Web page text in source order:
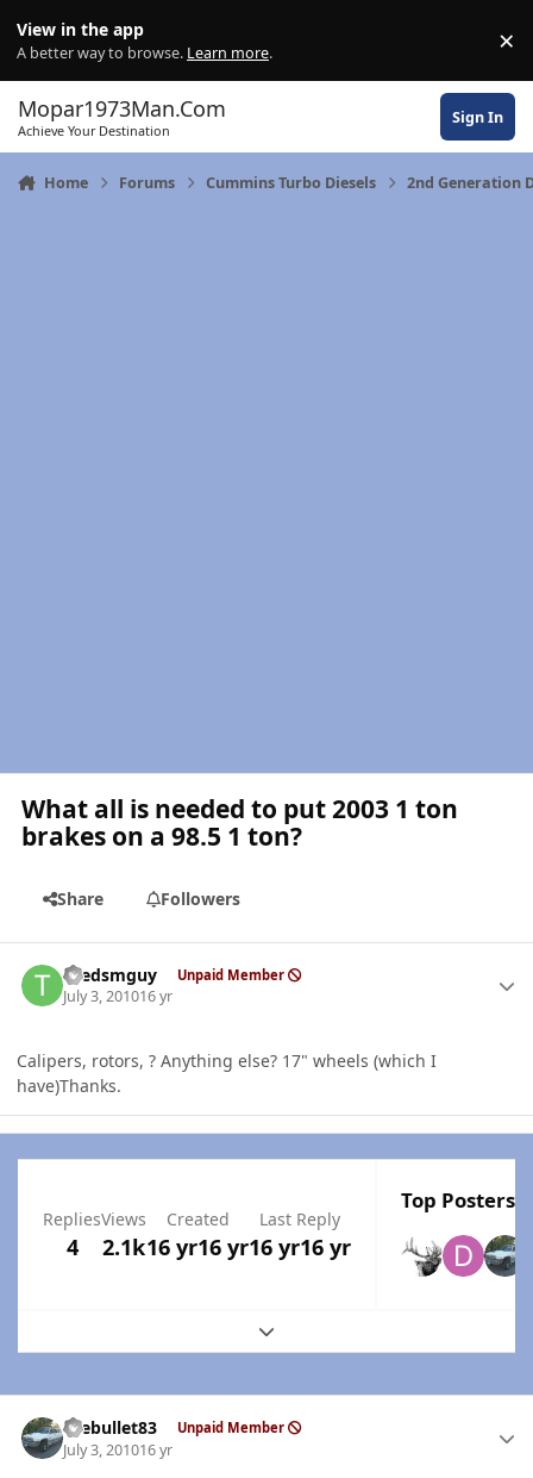
View in the app
A better way to browse. Learn more. ×
Mopar1973Man.Com
Achieve Your Destination
Sign In
Home Forums Cummins Turbo Diesels 2nd Generation
What all is needed to put 2003 1 ton
brakes on a 98.5 1 ton?
Share Followers
thedsmguy Unpaid Member
July 3, 201016 yr
Calipers, rotors, ? Anything else? 17" wheels (which I
have)Thanks.
Replies
4
Views
2.1k
Created
16 yr16 yr
Last Reply
16 yr16 yr
Top Posters
Expand topic overview
thebullet83 Unpaid Member
July 3, 201016 yr